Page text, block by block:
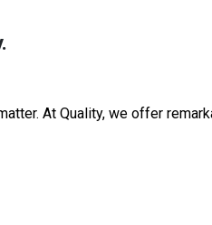
At Quality, we offer